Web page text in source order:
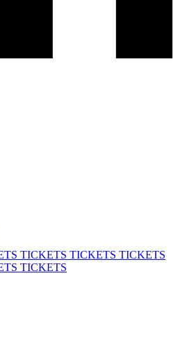
TICKETS TICKETS TICKETS
TICKETS